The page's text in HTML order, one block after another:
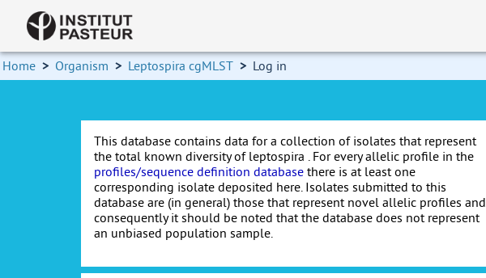
Home > Organism > Leptospira cgMLST > Log in
This database contains data for a collection of isolates that represent
the total known diversity of leptospira . For every allelic profile in the
profiles/sequence definition database there is at least one
corresponding isolate deposited here. Isolates submitted to this
database are (in general) those that represent novel allelic profiles and
consequently it should be noted that the database does not represent
an unbiased population sample.